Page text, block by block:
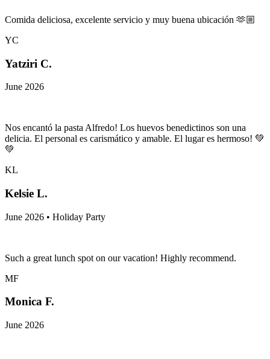
Comida deliciosa, excelente servicio y muy buena ubicación 🫶🏼
YC
Yatziri C.
June 2026
Nos encantó la pasta Alfredo! Los huevos benedictinos son una
delicia. El personal es carismático y amable. El lugar es hermoso! 💚
💚
KL
Kelsie L.
June 2026 • Holiday Party
Such a great lunch spot on our vacation! Highly recommend.
MF
Monica F.
June 2026